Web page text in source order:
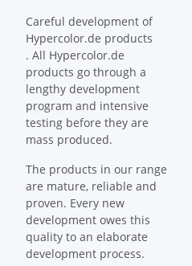
Careful development of
Hypercolor.de products
. All Hypercolor.de
products go through a
lengthy development
program and intensive
testing before they are
mass produced.
The products in our range
are mature, reliable and
proven. Every new
development owes this
quality to an elaborate
development process.